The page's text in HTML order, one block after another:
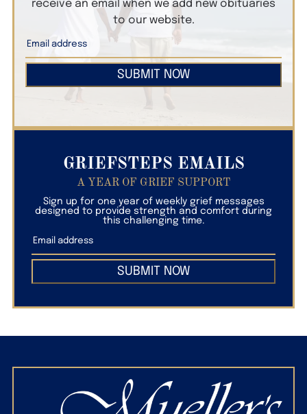
receive an email when we add new obituaries
to our website.
SUBMIT NOW
GRIEFSTEPS EMAILS
A YEAR OF GRIEF SUPPORT
Sign up for one year of weekly grief messages
designed to provide strength and comfort during
this challenging time.
SUBMIT NOW